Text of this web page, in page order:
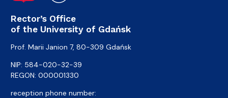
Rector’s Office
of the University of Gdańsk
Prof. Marii Janion 7, 80-309 Gdańsk
NIP: 584-020-32-39
REGON: 000001330
reception phone number: